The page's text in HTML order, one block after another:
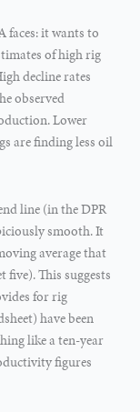
faces: it wants to
of high rig
decline rates
observed
Lower
are finding less oil
line (in the DPR
smooth. It
average that
This suggests
for rig
have been
like a ten-year
figures